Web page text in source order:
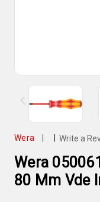
Wera Write a
Wera
80 Mm Vde